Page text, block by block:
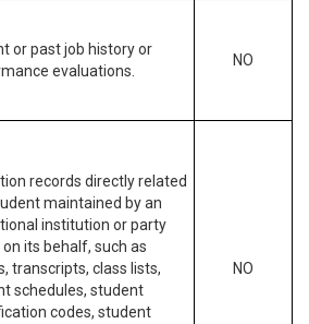
or past job history or
evaluations.
NO
records directly related
maintained by an
institution or party
its behalf, such as
transcripts, class lists,
schedules, student
codes, student
NO